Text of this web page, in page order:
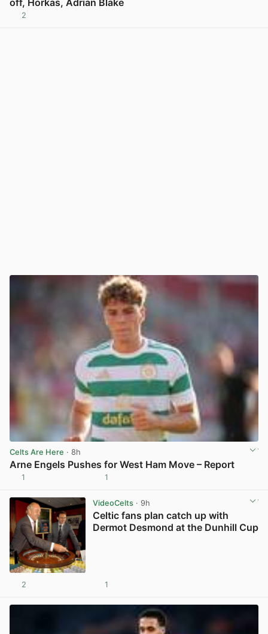
off, Horkas, Adrian Blake
2
Celts Are Here · 8h
Arne Engels Pushes for West Ham Move – Report
1 1
VideoCelts· 9h
Celtic fans plan catch up with
Dermot Desmond at the Dunhill Cup
2 1